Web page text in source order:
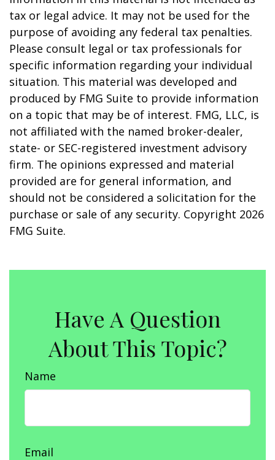
tax or legal advice. It may not be used for the
purpose of avoiding any federal tax penalties.
Please consult legal or tax professionals for
specific information regarding your individual
situation. This material was developed and
produced by FMG Suite to provide information
on a topic that may be of interest. FMG, LLC, is
not affiliated with the named broker-dealer,
state- or SEC-registered investment advisory
firm. The opinions expressed and material
provided are for general information, and
should not be considered a solicitation for the
purchase or sale of any security. Copyright 2026
FMG Suite.
Have A Question
About This Topic?
Name
Email